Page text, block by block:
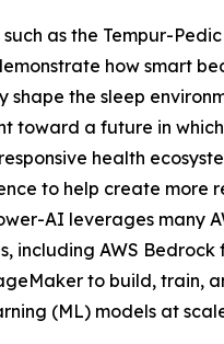
as the Tempur-
how smart
shape the sleep
toward a future in
health
to help create more
AI leverages many
including AWS Bedrock
to build, train,
(ML) models at